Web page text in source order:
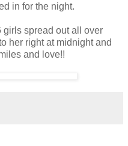
in for the night.
girls spread out all over
her right at midnight and
and love!!